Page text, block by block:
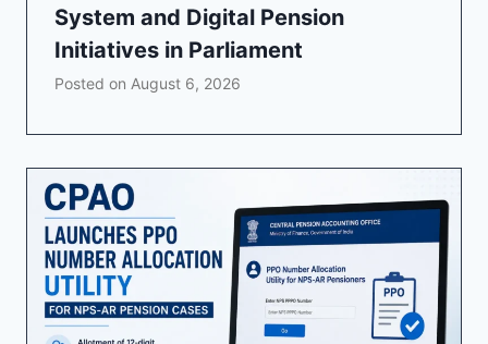
System and Digital Pension
Initiatives in Parliament
Posted on August 6, 2026